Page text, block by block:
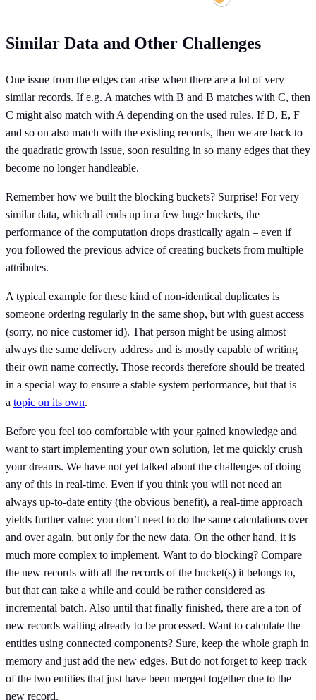
Similar Data and Other Challenges
One issue from the edges can arise when there are a lot of very
similar records. If e.g. A matches with B and B matches with C, then
C might also match with A depending on the used rules. If D, E, F
and so on also match with the existing records, then we are back to
the quadratic growth issue, soon resulting in so many edges that they
become no longer handleable.
Remember how we built the blocking buckets? Surprise! For very
similar data, which all ends up in a few huge buckets, the
performance of the computation drops drastically again – even if
you followed the previous advice of creating buckets from multiple
attributes.
A typical example for these kind of non-identical duplicates is
someone ordering regularly in the same shop, but with guest access
(sorry, no nice customer id). That person might be using almost
always the same delivery address and is mostly capable of writing
their own name correctly. Those records therefore should be treated
in a special way to ensure a stable system performance, but that is
a topic on its own.
Before you feel too comfortable with your gained knowledge and
want to start implementing your own solution, let me quickly crush
your dreams. We have not yet talked about the challenges of doing
any of this in real-time. Even if you think you will not need an
always up-to-date entity (the obvious benefit), a real-time approach
yields further value: you don’t need to do the same calculations over
and over again, but only for the new data. On the other hand, it is
much more complex to implement. Want to do blocking? Compare
the new records with all the records of the bucket(s) it belongs to,
but that can take a while and could be rather considered as
incremental batch. Also until that finally finished, there are a ton of
new records waiting already to be processed. Want to calculate the
entities using connected components? Sure, keep the whole graph in
memory and just add the new edges. But do not forget to keep track
of the two entities that just have been merged together due to the
new record.